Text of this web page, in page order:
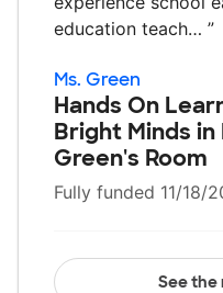
education teach… ”
Ms. Green
Hands On
Bright Minds in
Green's Room
Fully funded 11/18/
See the